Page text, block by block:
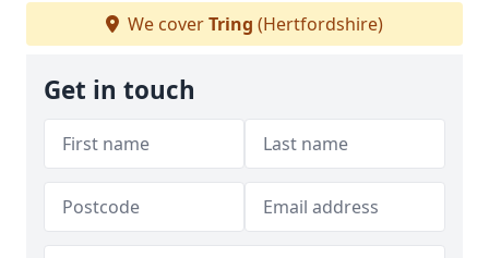
We coverTring (Hertfordshire)
Get in touch